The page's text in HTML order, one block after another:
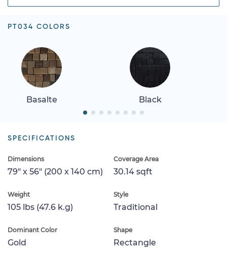
PT034 COLORS
Basalte Black
SPECIFICATIONS
Dimensions
79" x 56" (200 x 140 cm)
Coverage Area
30.14 sqft
Weight
105 lbs (47.6 k.g)
Style
Traditional
Dominant Color
Gold
Shape
Rectangle